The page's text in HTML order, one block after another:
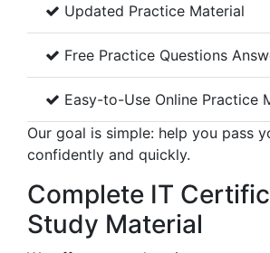
Updated Practice Material
Free Practice Questions
Easy-to-Use Online Practice
Our goal is simple: help you pass
confidently and quickly.
Complete IT
Study Material